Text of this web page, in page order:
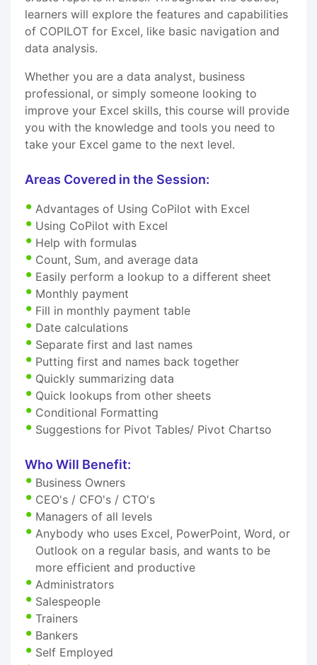
learners will explore the features and capabilities
of COPILOT for Excel, like basic navigation and
data analysis.
Whether you are a data analyst, business
professional, or simply someone looking to
improve your Excel skills, this course will provide
you with the knowledge and tools you need to
take your Excel game to the next level.
Areas Covered in the Session:
Advantages of Using CoPilot with Excel
Using CoPilot with Excel
Help with formulas
Count, Sum, and average data
Easily perform a lookup to a different sheet
Monthly payment
Fill in monthly payment table
Date calculations
Separate first and last names
Putting first and names back together
Quickly summarizing data
Quick lookups from other sheets
Conditional Formatting
Suggestions for Pivot Tables/ Pivot Chartso
Who Will Benefit:
Business Owners
CEO's / CFO's / CTO's
Managers of all levels
Anybody who uses Excel, PowerPoint, Word, or
Outlook on a regular basis, and wants to be
more efficient and productive
Administrators
Salespeople
Trainers
Bankers
Self Employed